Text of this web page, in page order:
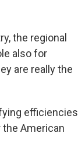
the regional
also for
are really the
efficiencies
American